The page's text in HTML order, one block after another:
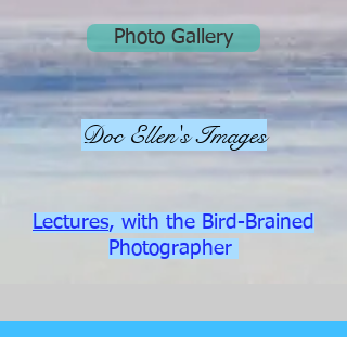
Photo Gallery
Doc Ellen's Images
Lectures, with the Bird-Brained
Photographer